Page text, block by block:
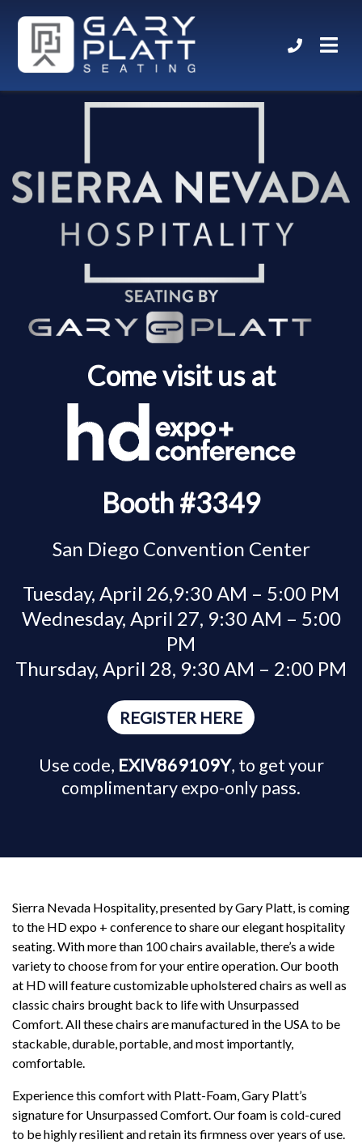
Come visit us at
Booth #3349
San Diego Convention Center
Tuesday, April 26,9:30 AM – 5:00 PM
Wednesday, April 27, 9:30 AM – 5:00
PM
Thursday, April 28, 9:30 AM – 2:00 PM
REGISTER HERE
Use code, EXIV869109Y, to get your
complimentary expo-only pass.
Sierra Nevada Hospitality, presented by Gary Platt, is coming
to the HD expo + conference to share our elegant hospitality
seating. With more than 100 chairs available, there’s a wide
variety to choose from for your entire operation. Our booth
at HD will feature customizable upholstered chairs as well as
classic chairs brought back to life with Unsurpassed
Comfort. All these chairs are manufactured in the USA to be
stackable, durable, portable, and most importantly,
comfortable.
Experience this comfort with Platt-Foam, Gary Platt’s
signature for Unsurpassed Comfort. Our foam is cold-cured
to be highly resilient and retain its firmness over years of use.